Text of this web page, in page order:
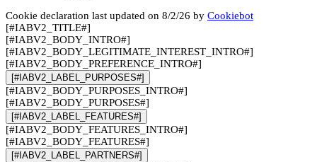
Cookie declaration last updated on 8/2/26 by Cookiebot
[#IABV2_TITLE#]
[#IABV2_BODY_INTRO#]
[#IABV2_BODY_LEGITIMATE_INTEREST_INTRO#]
[#IABV2_BODY_PREFERENCE_INTRO#]
[#IABV2_LABEL_PURPOSES#]
[#IABV2_BODY_PURPOSES_INTRO#]
[#IABV2_BODY_PURPOSES#]
[#IABV2_LABEL_FEATURES#]
[#IABV2_BODY_FEATURES_INTRO#]
[#IABV2_BODY_FEATURES#]
[#IABV2_LABEL_PARTNERS#]